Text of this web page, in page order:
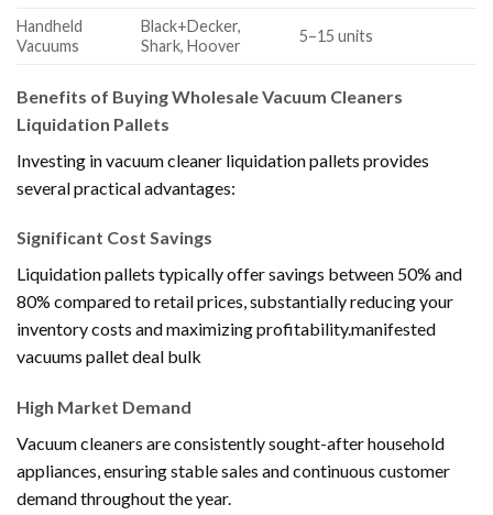
Handheld
Vacuums
Black+Decker,
Shark, Hoover
5–15 units
Benefits of Buying Wholesale Vacuum Cleaners
Liquidation Pallets
Investing in vacuum cleaner liquidation pallets provides
several practical advantages:
Significant Cost Savings
Liquidation pallets typically offer savings between 50% and
80% compared to retail prices, substantially reducing your
inventory costs and maximizing profitability.manifested
vacuums pallet deal bulk
High Market Demand
Vacuum cleaners are consistently sought-after household
appliances, ensuring stable sales and continuous customer
demand throughout the year.